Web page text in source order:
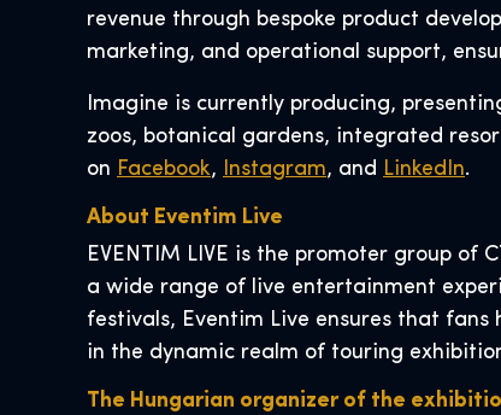
revenue through bespoke product
marketing, and operational support,
Imagine is currently producing,
zoos, botanical gardens, integrated
on Facebook, Instagram, and LinkedIn.
About Eventim Live
EVENTIM LIVE is the promoter group of
a wide range of live entertainment
festivals, Eventim Live ensures that fans
in the dynamic realm of touring
The Hungarian organizer of the